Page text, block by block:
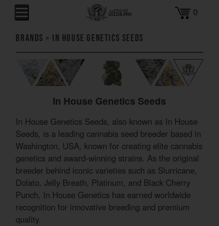
0
Brands > In House Genetics Seeds
In House Genetics Seeds
In House Genetics Seeds, also known as In House
Seeds, is a leading cannabis seed breeder based in
Washington, USA, known for creating elite cannabis
genetics and award-winning strains. As the original
breeder behind iconic varieties such as Slurricane,
Dolato, Jelly Breath, Platinum, and Black Cherry
Punch, In House Genetics has earned worldwide
recognition for innovative breeding and premium
quality.